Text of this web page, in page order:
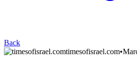
Back
timesofisrael.com•